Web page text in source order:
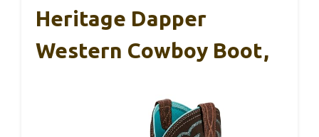
Heritage Dapper
Western Cowboy Boot,